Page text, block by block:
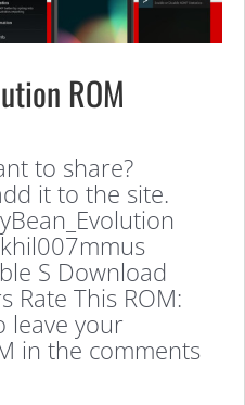
ROM
to share?
it to the site.
S Download
Rate This ROM:
leave your
in the comments